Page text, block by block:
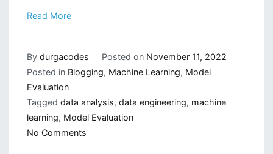
Read More
By durgacodes Posted on November 11, 2022
Posted in Blogging, Machine Learning, Model
Evaluation
Tagged data analysis, data engineering, machine
learning, Model Evaluation
No Commentson